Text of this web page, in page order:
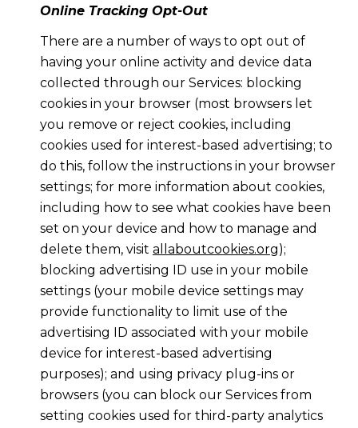
Online Tracking Opt-Out
There are a number of ways to opt out of
having your online activity and device data
collected through our Services: blocking
cookies in your browser (most browsers let
you remove or reject cookies, including
cookies used for interest-based advertising; to
do this, follow the instructions in your browser
settings; for more information about cookies,
including how to see what cookies have been
set on your device and how to manage and
delete them, visit allaboutcookies.org);
blocking advertising ID use in your mobile
settings (your mobile device settings may
provide functionality to limit use of the
advertising ID associated with your mobile
device for interest-based advertising
purposes); and using privacy plug-ins or
browsers (you can block our Services from
setting cookies used for third-party analytics